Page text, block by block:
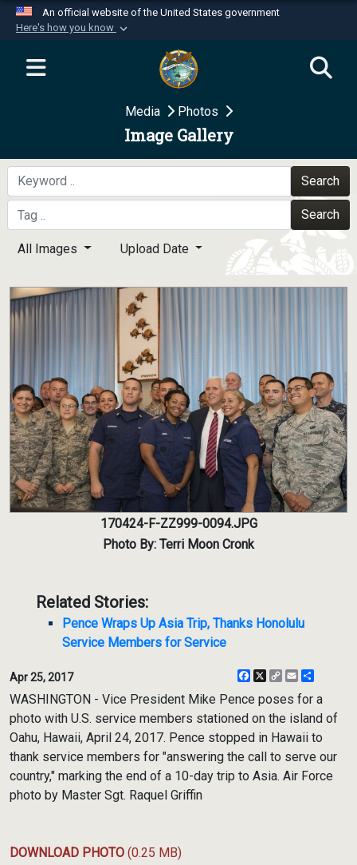
An official website of the United States government
Here's how you know
Official websites use .mil
website belongs to an official U.S.
Department of Defense organization in the United
Secure .mil websites use HTTPS
A
means you’ve safely
connected to the .mil website. Share sensitive
information only on official, secure websites.
Media Photos
Image Gallery
Search
Search
All Images Upload Date
170424-F-ZZ999-0094.JPG
Photo By: Terri Moon Cronk
Related Stories:
Pence Wraps Up Asia Trip, Thanks Honolulu
Service Members for Service
Apr 25, 2017 Facebook
X
CopyEmail
WASHINGTON - Vice President Mike Pence poses for a
photo with U.S. service members stationed on the island of
Oahu, Hawaii, April 24, 2017. Pence stopped in Hawaii to
thank service members for "answering the call to serve our
country," marking the end of a 10-day trip to Asia. Air Force
photo by Master Sgt. Raquel Griffin
DOWNLOAD PHOTO (0.25 MB)